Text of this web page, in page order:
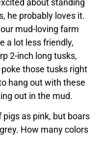
he probably loves it.
mud-loving farm
a lot less friendly,
2-inch long tusks,
those tusks right
hang out with these
out in the mud.
pigs as pink, but boars
How many colors